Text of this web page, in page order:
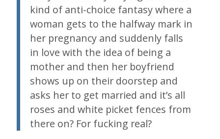
kind of anti-choice fantasy where a
woman gets to the halfway mark in
her pregnancy and suddenly falls
in love with the idea of being a
mother and then her boyfriend
shows up on their doorstep and
asks her to get married and it’s all
roses and white picket fences from
there on? For fucking real?